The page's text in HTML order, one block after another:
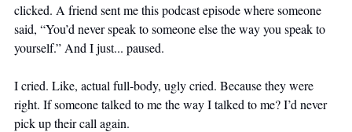
clicked. A friend sent me this podcast episode where someone
said, “You’d never speak to someone else the way you speak to
yourself.” And I just... paused.
I cried. Like, actual full-body, ugly cried. Because they were
right. If someone talked to me the way I talked to me? I’d never
pick up their call again.